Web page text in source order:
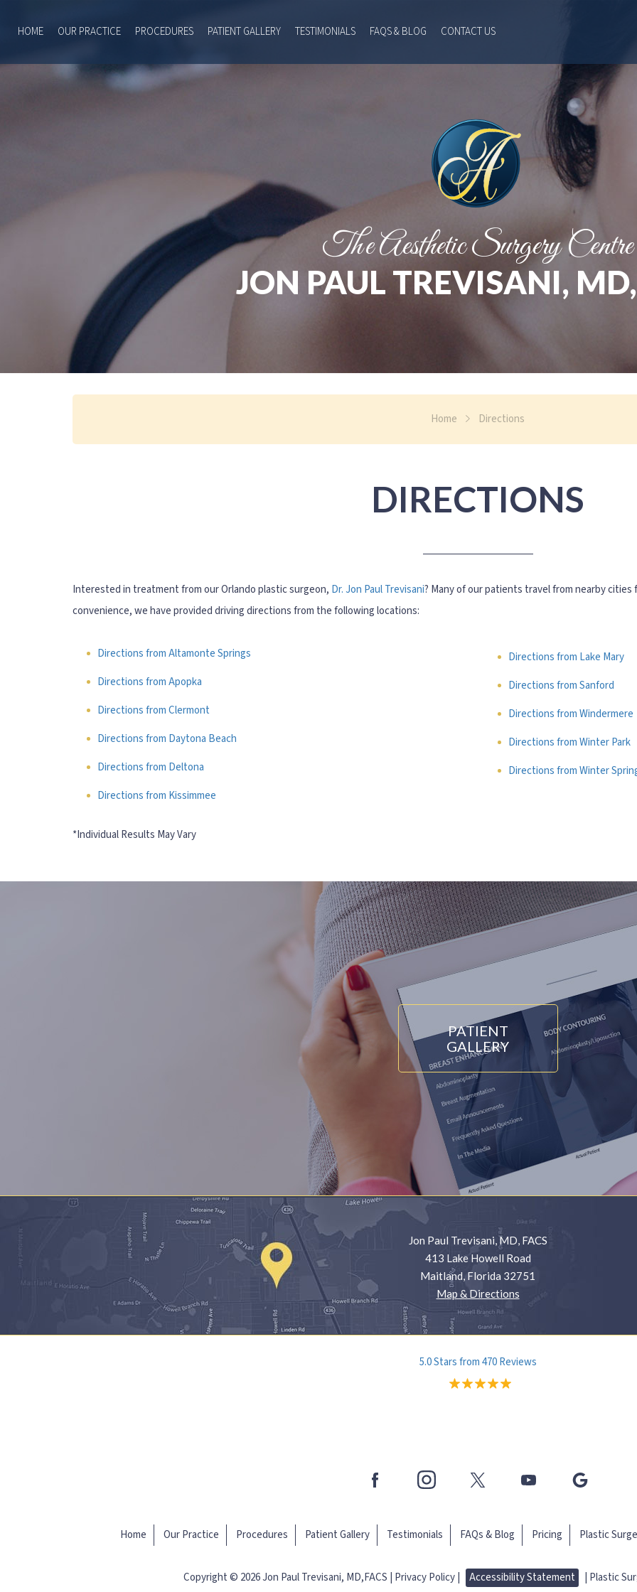
HOME OUR PRACTICE PROCEDURES PATIENT GALLERY TESTIMONIALS FAQS & BLOG CONTACT US
The Aesthetic Surgery Centre
JON PAUL TREVISANI,
Home Directions
DIRECTIONS
Interested in treatment from our Orlando plastic surgeon, Dr. Jon Paul Trevisani? Many of our patients travel from nearby
convenience, we have provided driving directions from the following locations:
Directions from Altamonte Springs
Directions from Apopka
Directions from Clermont
Directions from Daytona Beach
Directions from Deltona
Directions from Kissimmee
Directions from Lake Mary
Directions from Sanford
Directions from Windermere
Directions from Winter Park
Directions from Winter
PATIENT
GALLERY
Jon Paul Trevisani, MD, FACS
413 Lake Howell Road
Maitland, Florida 32751
Map & Directions
5.0 Stars from 470 Reviews
Home Our Practice Procedures Patient Gallery Testimonials FAQs & Blog Pricing Plastic
Copyright © 2026 Jon Paul Trevisani, MD,FACS Privacy Policy | Accessibility Statement Plastic